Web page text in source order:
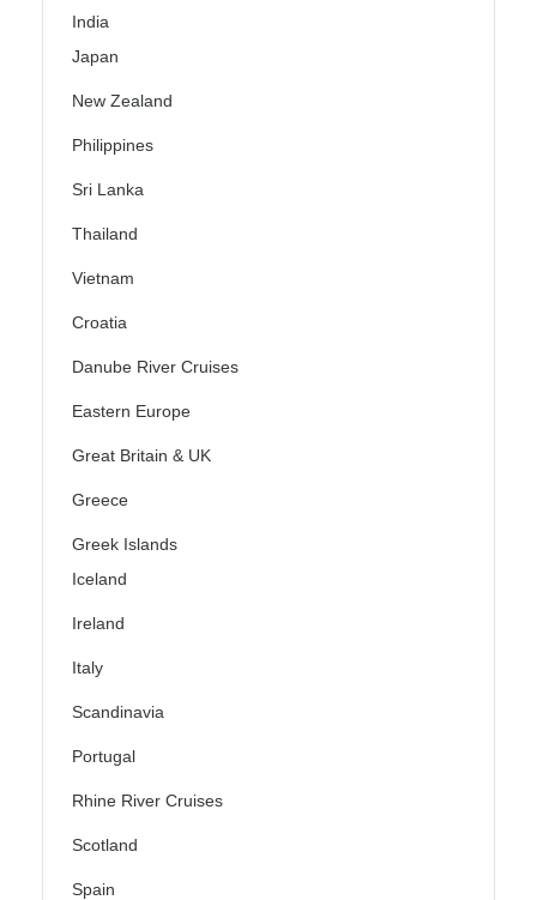
India
Japan
New Zealand
Philippines
Sri Lanka
Thailand
Vietnam
Croatia
Danube River Cruises
Eastern Europe
Great Britain & UK
Greece
Greek Islands
Iceland
Ireland
Italy
Scandinavia
Portugal
Rhine River Cruises
Scotland
Spain